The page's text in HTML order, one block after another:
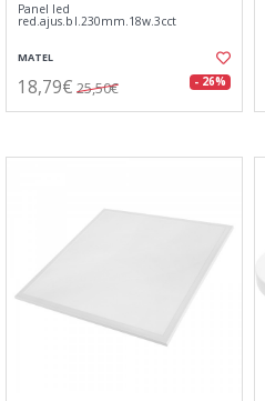
Panel led
red.ajus.bl.230mm.18w.3cct
MATEL
18,79€ 25,50€ - 26%